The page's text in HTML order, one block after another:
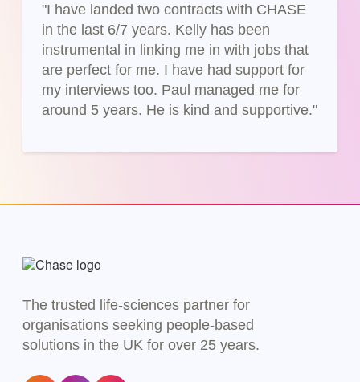
"I have landed two contracts with CHASE
in the last 6/7 years. Kelly has been
instrumental in linking me in with jobs that
are perfect for me. I have had support for
my interviews too. Paul managed me for
around 5 years. He is kind and supportive."
The trusted life-sciences partner for
organisations seeking people-based
solutions in the UK for over 25 years.